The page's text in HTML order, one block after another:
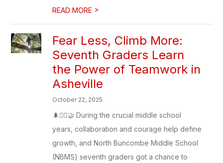
READ MORE >
Fear Less, Climb More:
Seventh Graders Learn
the Power of Teamwork in
Asheville
October 22, 2025
🌲🧗‍♀️🤝 During the crucial middle school
years, collaboration and courage help define
growth, and North Buncombe Middle School
(NBMS) seventh graders got a chance to